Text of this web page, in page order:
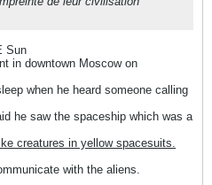
Sun
in downtown Moscow on
when he heard someone calling
he saw the spaceship which was a
creatures in yellow spacesuits.
with the aliens.